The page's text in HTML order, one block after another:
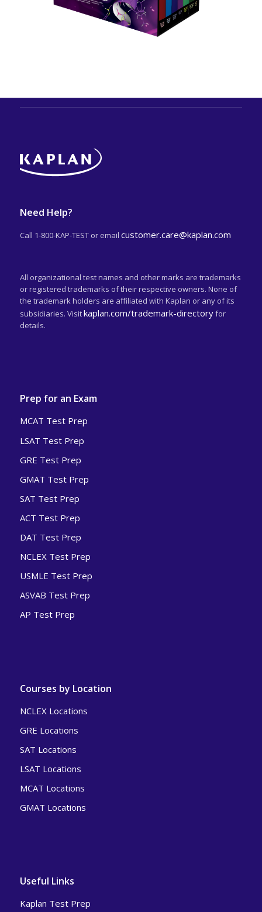
Need Help?
Call 1-800-KAP-TEST or email customer.care@kaplan.com
All organizational test names and other marks are trademarks
or registered trademarks of their respective owners. None of
the trademark holders are affiliated with Kaplan or any of its
subsidiaries. Visitkaplan.com/trademark-directoryfor
details.
Prep for an Exam
MCAT Test Prep
LSAT Test Prep
GRE Test Prep
GMAT Test Prep
SAT Test Prep
ACT Test Prep
DAT Test Prep
NCLEX Test Prep
USMLE Test Prep
ASVAB Test Prep
AP Test Prep
Courses by Location
NCLEX Locations
GRE Locations
SAT Locations
LSAT Locations
MCAT Locations
GMAT Locations
Useful Links
Kaplan Test Prep